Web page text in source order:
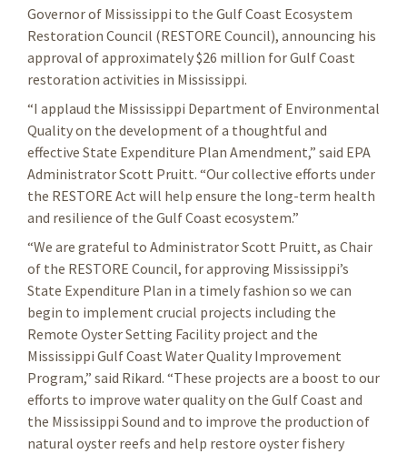
Governor of Mississippi to the Gulf Coast Ecosystem
Restoration Council (RESTORE Council), announcing his
approval of approximately $26 million for Gulf Coast
restoration activities in Mississippi.
“I applaud the Mississippi Department of Environmental
Quality on the development of a thoughtful and
effective State Expenditure Plan Amendment,” said EPA
Administrator Scott Pruitt. “Our collective efforts under
the RESTORE Act will help ensure the long-term health
and resilience of the Gulf Coast ecosystem.”
“We are grateful to Administrator Scott Pruitt, as Chair
of the RESTORE Council, for approving Mississippi’s
State Expenditure Plan in a timely fashion so we can
begin to implement crucial projects including the
Remote Oyster Setting Facility project and the
Mississippi Gulf Coast Water Quality Improvement
Program,” said Rikard. “These projects are a boost to our
efforts to improve water quality on the Gulf Coast and
the Mississippi Sound and to improve the production of
natural oyster reefs and help restore oyster fishery